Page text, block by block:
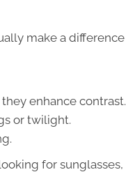
make a difference
enhance contrast.
or twilight.
for sunglasses,